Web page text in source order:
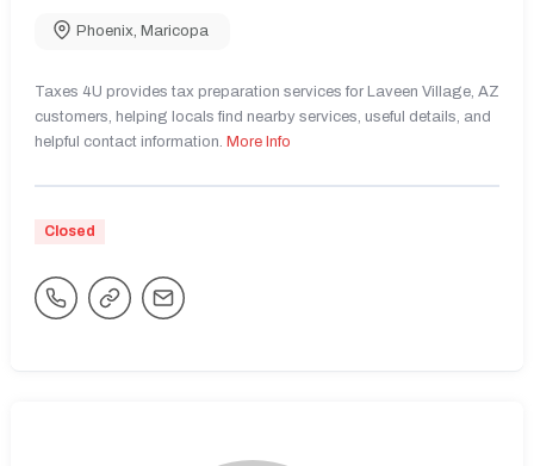
Phoenix Maricopa
Taxes 4U provides tax preparation services for Laveen Village, AZ
customers, helping locals find nearby services, useful details, and
helpful contact information. More Info
Closed